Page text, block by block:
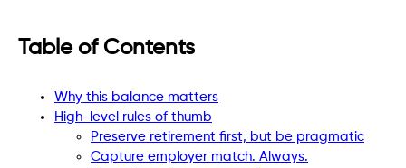
Table of Contents
Why this balance matters
High-level rules of thumb
Preserve retirement first, but be pragmatic
Capture employer match. Always.